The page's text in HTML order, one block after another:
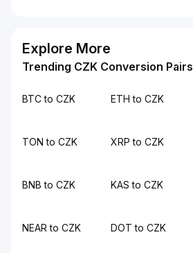
Explore More
Trending CZK Conversion Pairs
BTC to CZK ETH to CZK
TON to CZK XRP to CZK
BNB to CZK KAS to CZK
NEAR to CZK DOT to CZK